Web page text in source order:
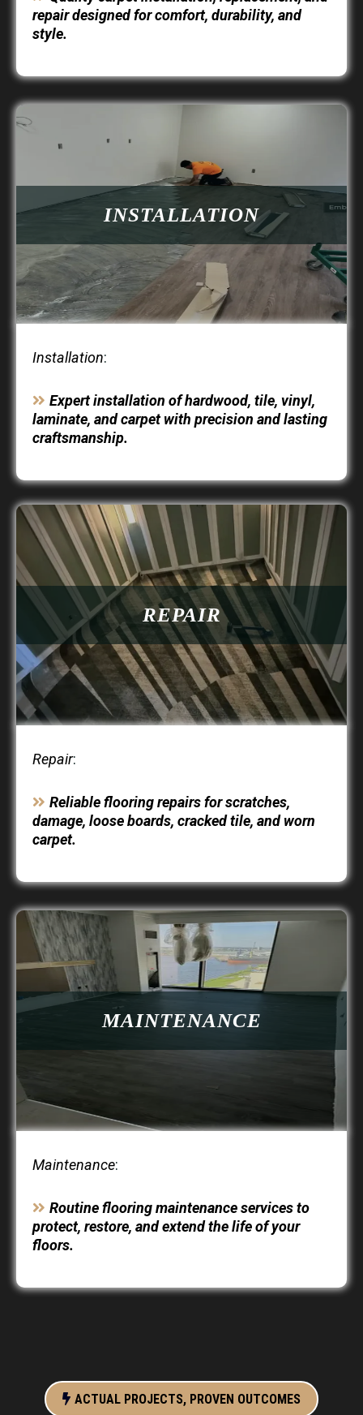
repair designed for comfort, durability, and
style.
INSTALLATION
Installation:
Expert installation of hardwood, tile, vinyl,
laminate, and carpet with precision and lasting
craftsmanship.
REPAIR
Repair:
Reliable flooring repairs for scratches,
damage, loose boards, cracked tile, and worn
carpet.
MAINTENANCE
Maintenance:
Routine flooring maintenance services to
protect, restore, and extend the life of your
floors.
ACTUAL PROJECTS, PROVEN OUTCOMES